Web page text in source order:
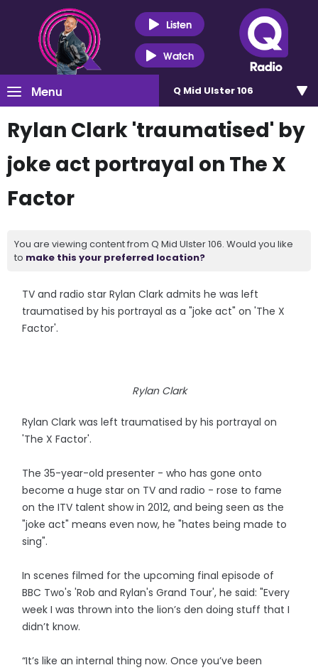
Listen
Watch
Menu Q Mid Ulster 106
Rylan Clark 'traumatised' by
joke act portrayal on The X
Factor
You are viewing content from Q Mid Ulster 106. Would you like
to make this your preferred location?
TV and radio star Rylan Clark admits he was left
traumatised by his portrayal as a "joke act" on 'The X
Factor'.
Rylan Clark
Rylan Clark was left traumatised by his portrayal on
'The X Factor'.
The 35-year-old presenter - who has gone onto
become a huge star on TV and radio - rose to fame
on the ITV talent show in 2012, and being seen as the
"joke act" means even now, he "hates being made to
sing".
In scenes filmed for the upcoming final episode of
BBC Two's 'Rob and Rylan's Grand Tour', he said: "Every
week I was thrown into the lion’s den doing stuff that I
didn’t know.
“It’s like an internal thing now. Once you’ve been